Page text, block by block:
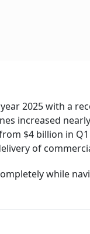
2025 with a
increased
$4 billion in
of
while